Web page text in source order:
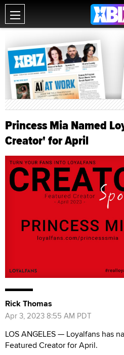
Princess Mia Named
Creator' for April
Rick Thomas
Apr 3, 2023 8:55 AM PDT
LOS ANGELES — Loyalfans has
Featured Creator for April.